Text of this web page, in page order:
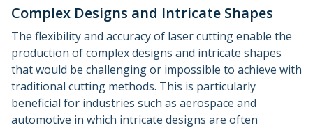
Complex Designs and Intricate Shapes
The flexibility and accuracy of laser cutting enable the
production of complex designs and intricate shapes
that would be challenging or impossible to achieve with
traditional cutting methods. This is particularly
beneficial for industries such as aerospace and
automotive in which intricate designs are often